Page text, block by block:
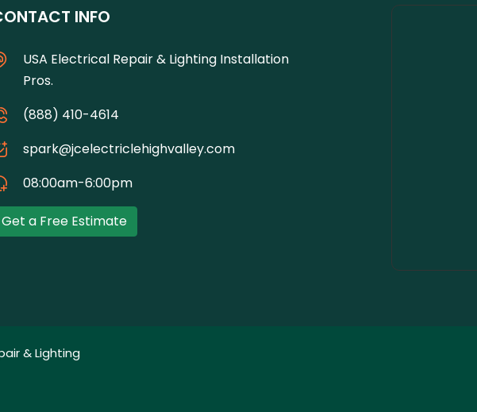
INFO
USA Electrical Repair & Lighting Installation
Pros.
(888) 410-4614
spark@jcelectriclehighvalley.com
08:00am-6:00pm
Get a Free Estimate
& Lighting